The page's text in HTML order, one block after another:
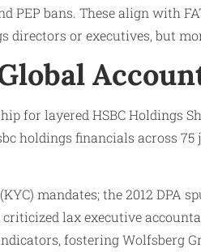
bans. These align with
directors or executives, but
for layered HSBC
holdings financials across
mandates; the 2012 DPA
lax executive
fostering Wolfsberg